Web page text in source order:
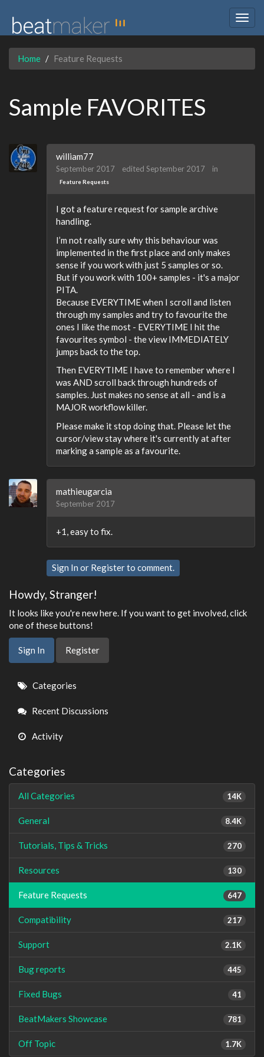
Home Feature Requests
Sample FAVORITES
william77
September 2017 edited September 2017 in
Feature Requests
I got a feature request for sample archive
handling.
I’m not really sure why this behaviour was
implemented in the first place and only makes
sense if you work with just 5 samples or so.
But if you work with 100+ samples - it's a major
PITA.
Because EVERYTIME when I scroll and listen
through my samples and try to favourite the
ones I like the most - EVERYTIME I hit the
favourites symbol - the view IMMEDIATELY
jumps back to the top.
Then EVERYTIME I have to remember where I
was AND scroll back through hundreds of
samples. Just makes no sense at all - and is a
MAJOR workflow killer.
Please make it stop doing that. Please let the
cursor/view stay where it's currently at after
marking a sample as a favourite.
mathieugarcia
September 2017
+1, easy to fix.
Sign In or Registerto comment.
Howdy, Stranger!
It looks like you're new here. If you want to get involved, click
one of these buttons!
Sign In Register
Quick
Links
Categories
Recent Discussions
Activity
Categories
14K
All Categories
8.4K
General
270
Tutorials, Tips & Tricks
130
Resources
647
Feature Requests
217
Compatibility
2.1K
Support
445
Bug reports
41
Fixed Bugs
781
BeatMakers Showcase
1.7K
Off Topic